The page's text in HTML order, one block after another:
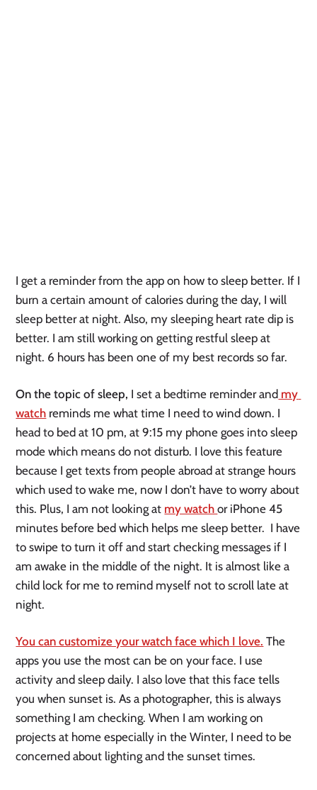
I get a reminder from the app on how to sleep better. If I
burn a certain amount of calories during the day, I will
sleep better at night. Also, my sleeping heart rate dip is
better. I am still working on getting restful sleep at
night. 6 hours has been one of my best records so far.
On the topic of sleep, I set a bedtime reminder and my
watch reminds me what time I need to wind down. I
head to bed at 10 pm, at 9:15 my phone goes into sleep
mode which means do not disturb. I love this feature
because I get texts from people abroad at strange hours
which used to wake me, now I don’t have to worry about
this. Plus, I am not looking at my watch or iPhone 45
minutes before bed which helps me sleep better.  I have
to swipe to turn it off and start checking messages if I
am awake in the middle of the night. It is almost like a
child lock for me to remind myself not to scroll late at
night.
You can customize your watch face which I love. The
apps you use the most can be on your face. I use
activity and sleep daily. I also love that this face tells
you when sunset is. As a photographer, this is always
something I am checking. When I am working on
projects at home especially in the Winter, I need to be
concerned about lighting and the sunset times.